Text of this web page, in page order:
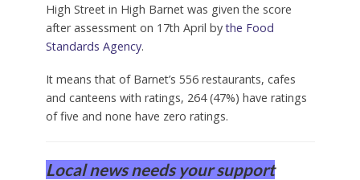
High Street in High Barnet was given the score
after assessment on 17th April bythe Food
Standards Agency.
It means that of Barnet’s 556 restaurants, cafes
and canteens with ratings, 264 (47%) have ratings
of five and none have zero ratings.
Local news needs your support